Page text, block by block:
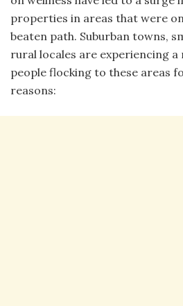
properties in areas that were
beaten path. Suburban towns,
rural locales are experiencing a
people flocking to these areas
reasons: